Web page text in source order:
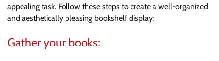
appealing task. Follow these steps to create a well-organized
and aesthetically pleasing bookshelf display:
Gather your books: